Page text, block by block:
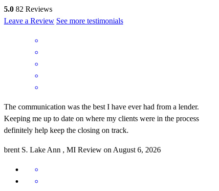
5.0 82 Reviews
Leave a Review See more testimonials
The communication was the best I have ever had from a lender.
Keeping me up to date on where my clients were in the process
definitely help keep the closing on track.
brent S. Lake Ann , MI Review on August 6, 2026